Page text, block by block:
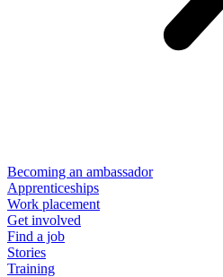
Becoming an ambassador
Apprenticeships
Work placement
Get involved
Find a job
Stories
Training